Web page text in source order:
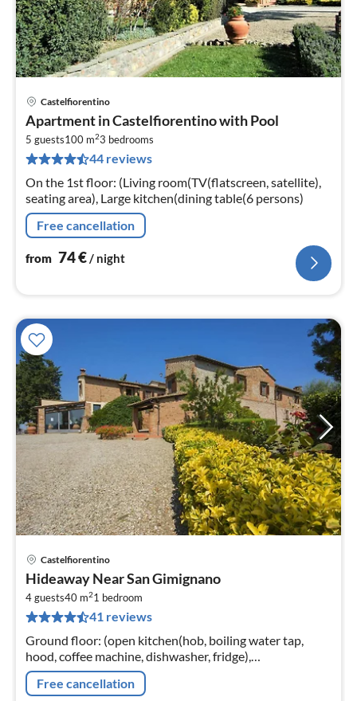
Castelfiorentino
Apartment in Castelfiorentino with Pool
5 guests100 m23 bedrooms
44 reviews
On the 1st floor: (Living room(TV(flatscreen, satellite),
seating area), Large kitchen(dining table(6 persons)
Free cancellation
from 74€/ night
Castelfiorentino
Hideaway Near San Gimignano
4 guests40 m21 bedroom
41 reviews
Ground floor: (open kitchen(hob, boiling water tap,
hood, coffee machine, dishwasher, fridge),
Living/diningroom(double sofa bed, TV(flatscreen,
satellite)
Free cancellation